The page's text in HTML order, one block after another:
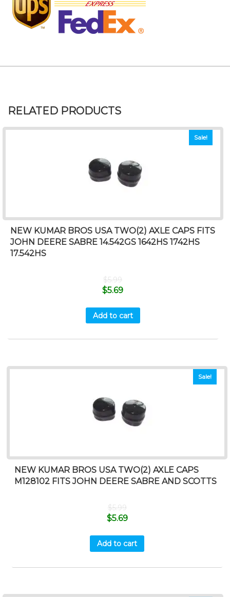
RELATED PRODUCTS
Sale!
NEW KUMAR BROS USA TWO(2) AXLE CAPS FITS
JOHN DEERE SABRE 14.542GS 1642HS 1742HS
17.542HS
$5.99
$5.69
Add to cart
Sale!
NEW KUMAR BROS USA TWO(2) AXLE CAPS
M128102 FITS JOHN DEERE SABRE AND SCOTTS
$5.99
$5.69
Add to cart